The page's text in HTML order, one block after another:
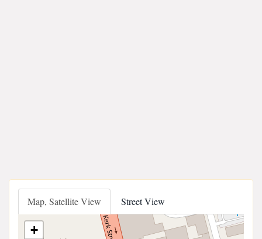
Map, Satellite View Street View
+